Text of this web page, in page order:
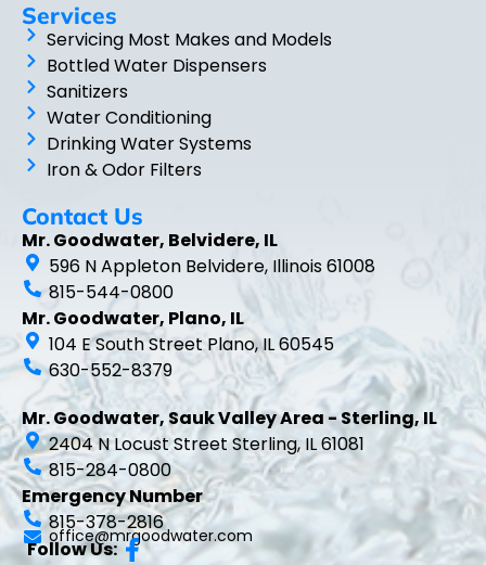
Services
Servicing Most Makes and Models
Bottled Water Dispensers
Sanitizers
Water Conditioning
Drinking Water Systems
Iron & Odor Filters
Contact Us
Mr. Goodwater, Belvidere, IL
596 N Appleton Belvidere, Illinois 61008
815-544-0800
Mr. Goodwater, Plano, IL
104 E South Street Plano, IL 60545
630-552-8379
Mr. Goodwater, Sauk Valley Area - Sterling, IL
2404 N Locust Street Sterling, IL 61081
815-284-0800
Emergency Number
815-378-2816
office@mrgoodwater.com
Follow Us: